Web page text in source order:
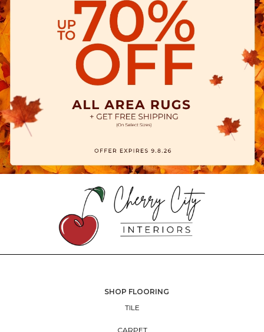
SHOP FLOORING
TILE
CARPET